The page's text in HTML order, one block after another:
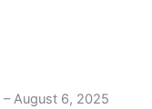
– August 6, 2025